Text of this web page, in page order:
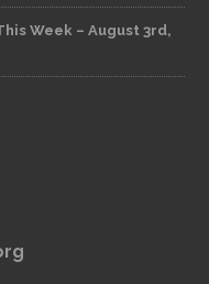
Week – August 3rd,